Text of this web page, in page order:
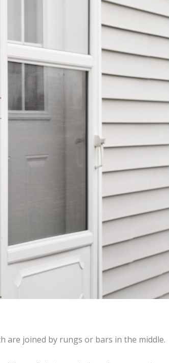
are joined by rungs or bars in the middle.